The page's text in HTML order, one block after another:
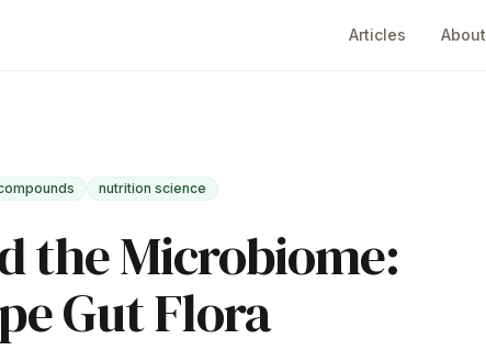
Articles About
nutrition science
the Microbiome:
Gut Flora